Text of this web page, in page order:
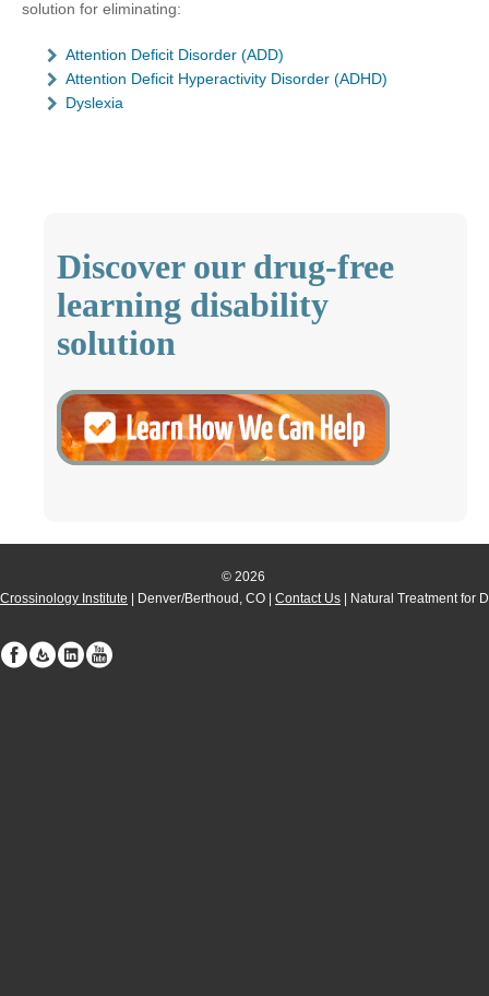
solution for eliminating:
Attention Deficit Disorder (ADD)
Attention Deficit Hyperactivity Disorder (ADHD)
Dyslexia
Discover our drug-free
learning disability
solution
© 2026
Crossinology Institute | Denver/Berthoud, CO | Contact Us | Natural Treatment for